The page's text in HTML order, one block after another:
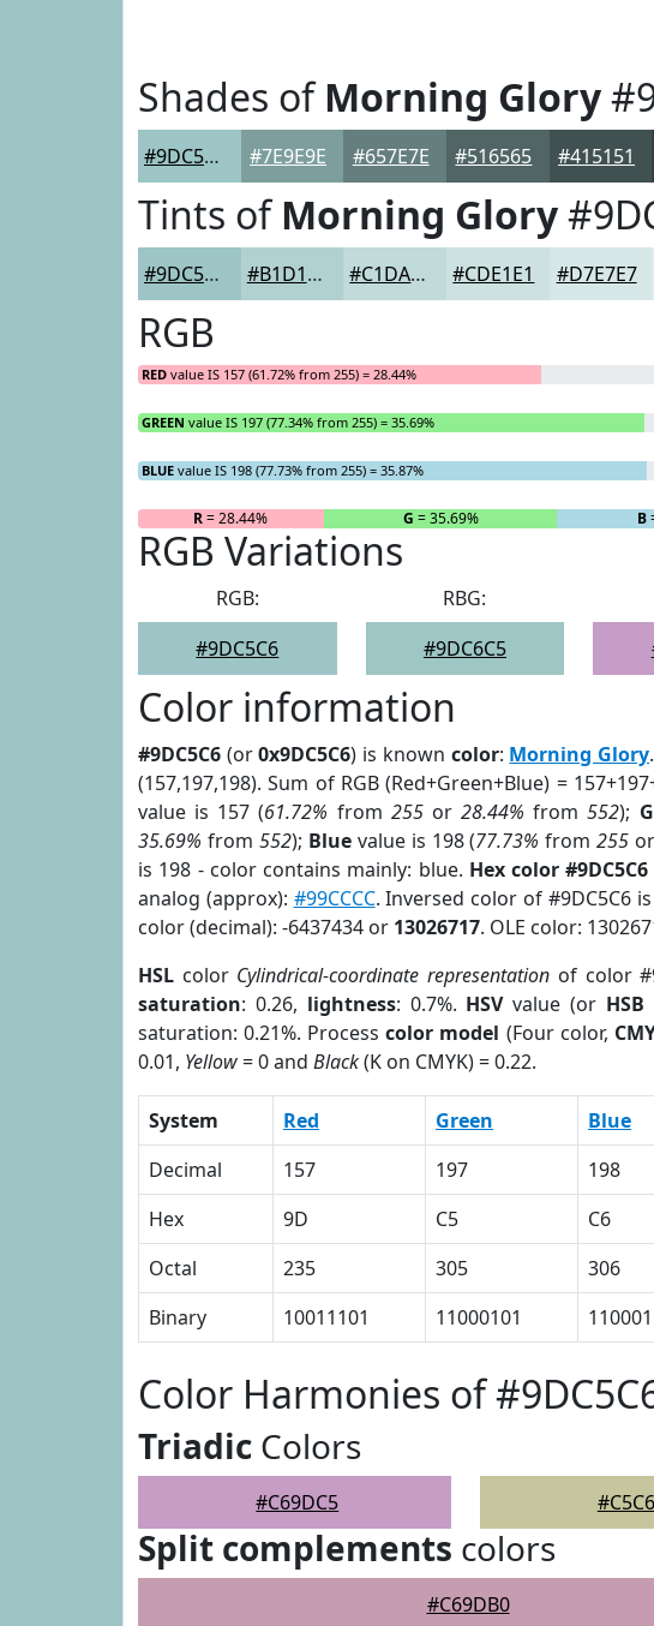
Shades ofMorning Glory
#9DC5C6 #7E9E9E #657E7E #516565 #415151
Tints ofMorning Glory
#9DC5C6 #B1D1D1 #C1DADA #CDE1E1 #D7E7E7
RGB
RED value IS 157 (61.72% from 255) = 28.44%
GREEN value IS 197 (77.34% from 255) = 35.69%
BLUE value IS 198 (77.73% from 255) = 35.87%
R= 28.44% G = 35.69% B
RGB Variations
RGB:
#9DC5C6
RBG:
#9DC6C5
Color information
#9DC5C6 (or0x9DC5C6) is known color: Morning Glory
(157,197,198). Sum of RGB (Red+Green+Blue) =
value is 157 (61.72% from 255or28.44% from552);
35.69% from 552); Bluevalue is 198 (77.73% from255
is 198 - color contains mainly: blue. Hex color #9DC5C6
analog (approx): #99CCCC. Inversed color of #9DC5C6
color (decimal): -6437434 or 13026717. OLE color:
HSL color Cylindrical-coordinate representation of color
saturation: 0.26, lightness: 0.7%. HSVvalue (or HSB
saturation: 0.21%. Processcolor model (Four color,
0.01, Yellow= 0 and Black(K on CMYK) = 0.22.
System Red Green Blue
Decimal
157 197 198
Hex
9D C5 C6
Octal
235 305 306
Binary
10011101 11000101
Color Harmonies of
Triadic Colors
#C69DC5
Split complements colors
#C69DB0